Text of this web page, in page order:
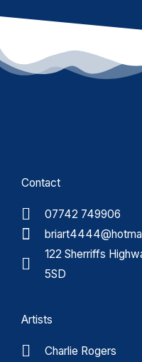
Contact
07742 749906
122 Sherriffs
5SD
Artists
Charlie Rogers